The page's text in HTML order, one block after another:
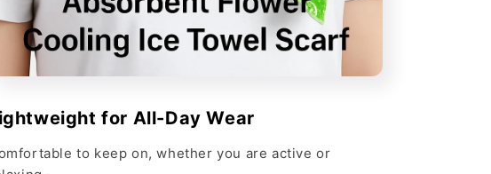
for All-Day Wear
to keep on, whether you are active or